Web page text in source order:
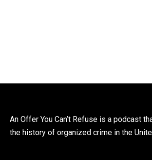
An Offer You Can’t Refuse is a podcast
the history of organized crime in the